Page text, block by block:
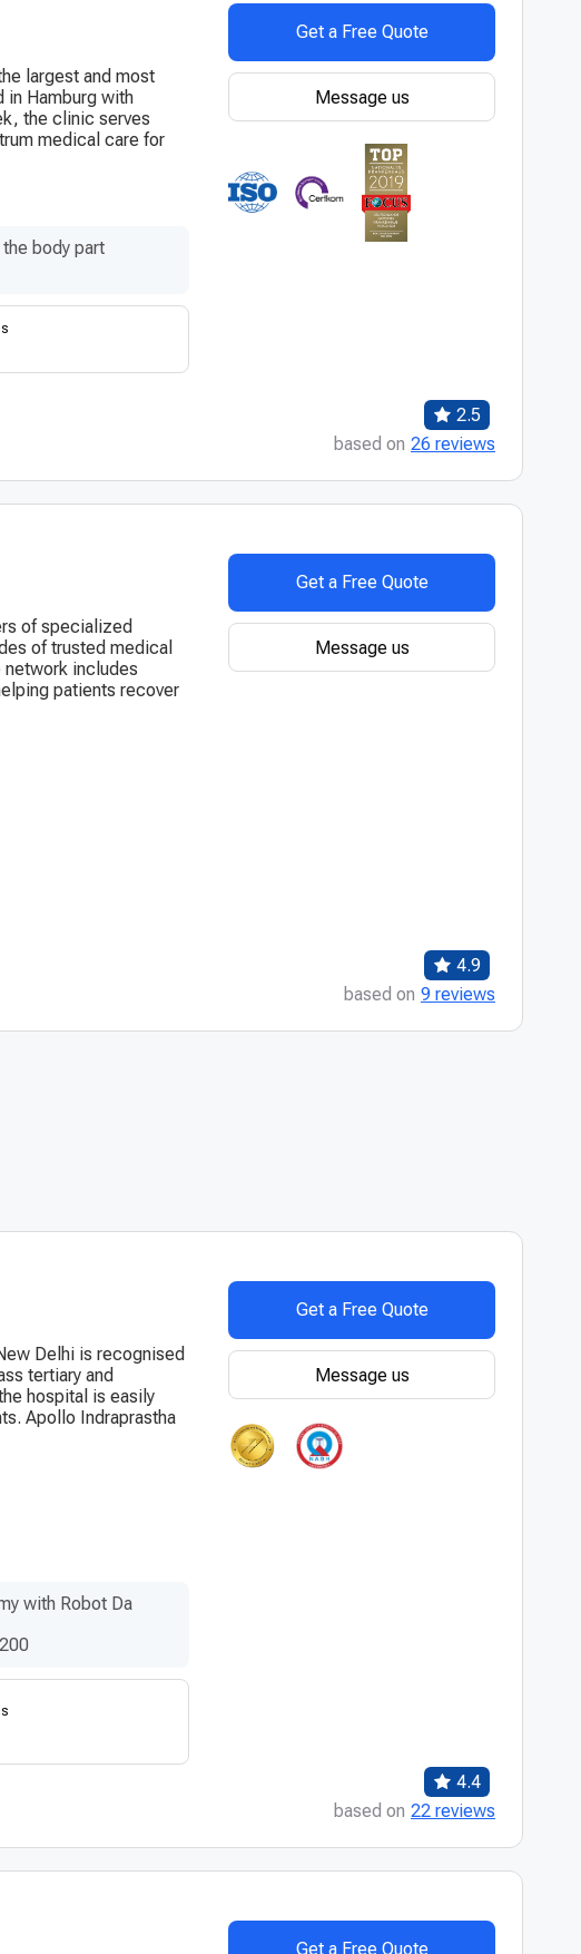
largest and most
in Hamburg with
the clinic serves
medical care for
body part
Get a Free Quote
Message us
2.5
based on 26 reviews
of specialized
of trusted medical
network includes
patients recover
Get a Free Quote
Message us
4.9
based on 9 reviews
Delhi is recognised
tertiary and
hospital is easily
Apollo Indraprastha
with Robot Da
Get a Free Quote
Message us
4.4
based on 22 reviews
Get a Free Quote